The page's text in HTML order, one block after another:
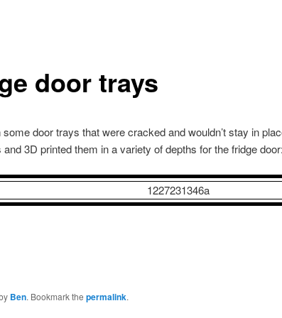
door trays
door trays that were cracked and wouldn’t stay in
3D printed them in a variety of depths for the fridge door:
Ben. Bookmark thepermalink.